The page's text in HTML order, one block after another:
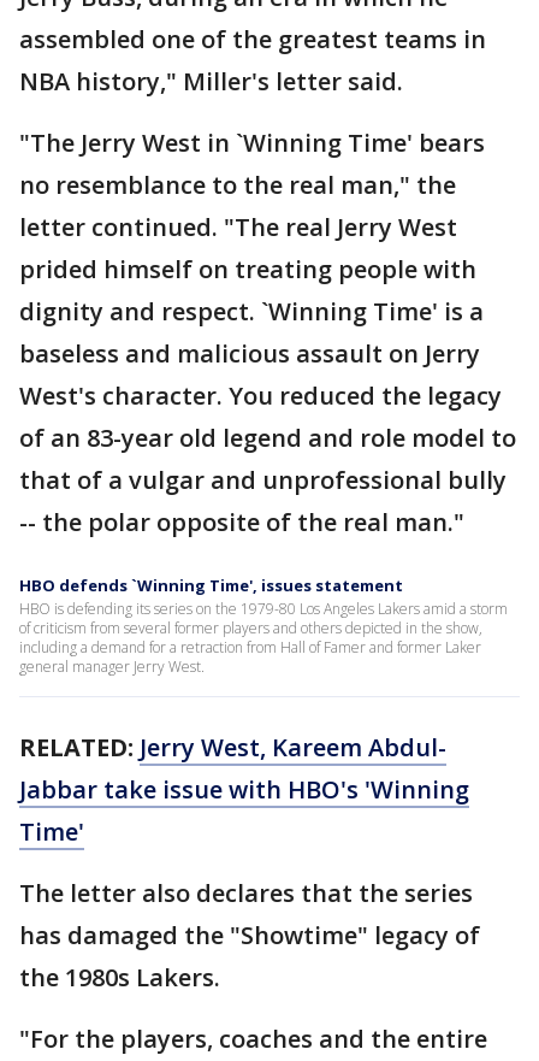
assembled one of the greatest teams in
NBA history," Miller's letter said.
"The Jerry West in `Winning Time' bears
no resemblance to the real man," the
letter continued. "The real Jerry West
prided himself on treating people with
dignity and respect. `Winning Time' is a
baseless and malicious assault on Jerry
West's character. You reduced the legacy
of an 83-year old legend and role model to
that of a vulgar and unprofessional bully
-- the polar opposite of the real man."
HBO defends `Winning Time', issues statement
HBO is defending its series on the 1979-80 Los Angeles Lakers amid a storm
of criticism from several former players and others depicted in the show,
including a demand for a retraction from Hall of Famer and former Laker
general manager Jerry West.
RELATED: Jerry West, Kareem Abdul-
Jabbar take issue with HBO's 'Winning
Time'
The letter also declares that the series
has damaged the "Showtime" legacy of
the 1980s Lakers.
"For the players, coaches and the entire